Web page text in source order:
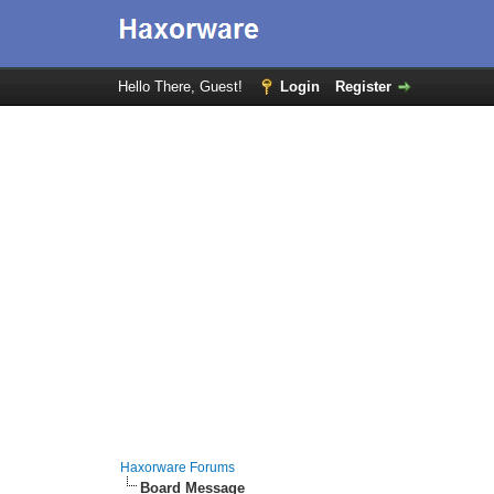
Hello There, Guest! Login Register
Haxorware Forums
Board Message